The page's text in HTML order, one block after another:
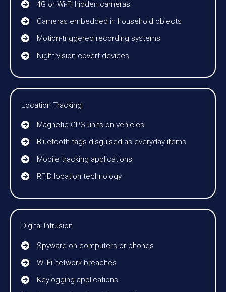
4G or Wi-Fi hidden cameras
Cameras embedded in household objects
Motion-triggered recording systems
Night-vision covert devices
Location Tracking
Magnetic GPS units on vehicles
Bluetooth tags disguised as everyday items
Mobile tracking applications
RFID location technology
Digital Intrusion
Spyware on computers or phones
Wi-Fi network breaches
Keylogging applications